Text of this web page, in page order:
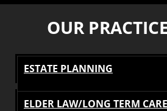
OUR
ESTATE PLANNING
ELDER LAW/LONG TERM